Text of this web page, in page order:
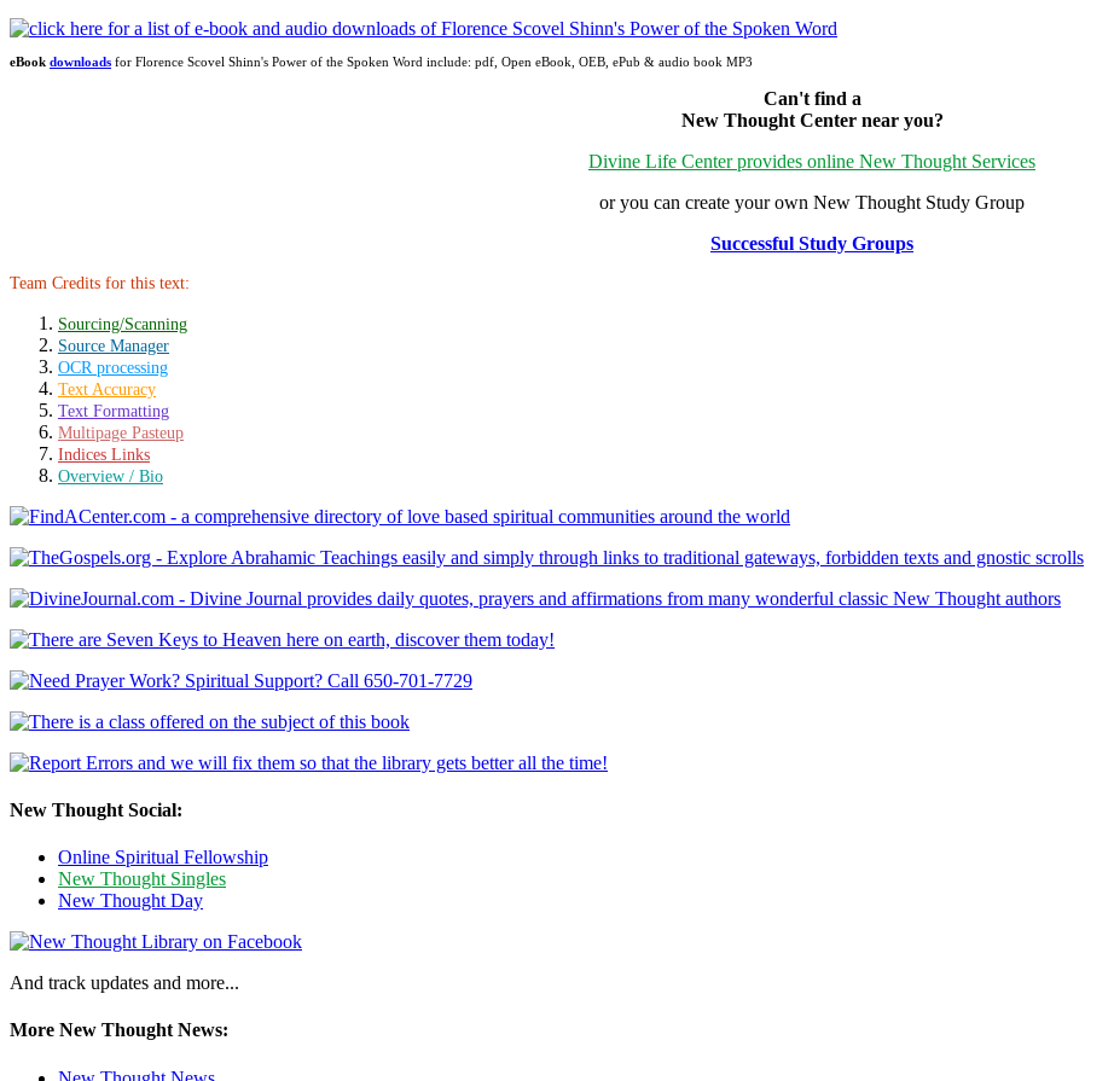
eBook downloads for Florence Scovel Shinn's Power of the Spoken Word include: pdf, Open eBook, OEB, ePub & audio book MP3
Can't find a
New Thought Center near you?
Divine Life Center provides online New Thought Services
or you can create your own New Thought Study Group
Successful Study Groups
Team Credits for this text:
Sourcing/Scanning
Source Manager
OCR processing
Text Accuracy
Text Formatting
Multipage Pasteup
Indices Links
Overview / Bio
New Thought Social:
Online Spiritual Fellowship
New Thought Singles
New Thought Day
And track updates and more...
More New Thought News: